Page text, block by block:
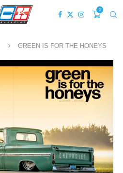
0
GREEN IS FOR THE HONEYS